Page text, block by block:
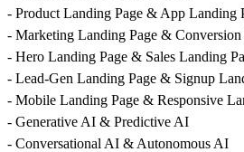
- Product Landing Page & App Landing
- Marketing Landing Page &
- Hero Landing Page & Sales Landing
- Lead-Gen Landing Page & Signup
- Mobile Landing Page & Responsive
- Generative AI & Predictive AI
- Conversational AI & Autonomous AI